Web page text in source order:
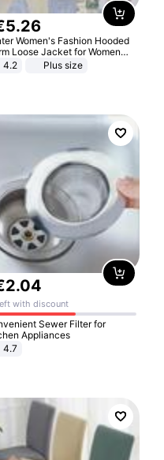
5.26
Women's Fashion Hooded
Loose Jacket for Women
Outerwear Zipper
4.2 Plus size
2.04
with discount
Sewer Filter for
Appliances
4.7